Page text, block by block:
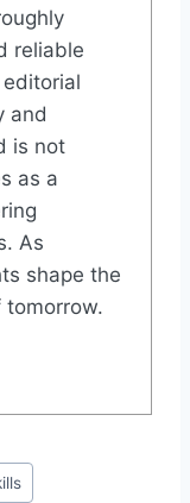
reliable
and
is not
as a
As
shape the
tomorrow.